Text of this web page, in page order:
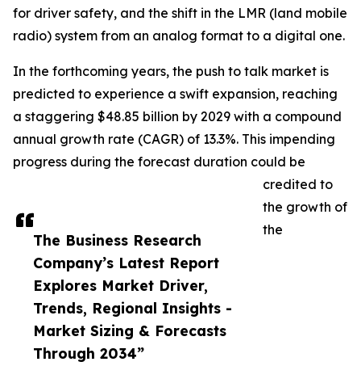
The Business Research
Company’s Latest Report
Explores Market Driver,
Trends, Regional Insights -
Market Sizing & Forecasts
Through 2034”
for driver safety, and the shift in the LMR (land mobile
radio) system from an analog format to a digital one.
In the forthcoming years, the push to talk market is
predicted to experience a swift expansion, reaching
a staggering $48.85 billion by 2029 with a compound
annual growth rate (CAGR) of 13.3%. This impending
progress during the forecast duration could be
credited to
the growth of
the